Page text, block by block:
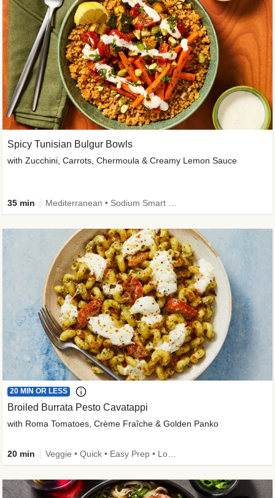
Spicy Tunisian Bulgur Bowls
with Zucchini, Carrots, Chermoula & Creamy Lemon Sauce
35 min
20 MIN OR LESS
Broiled Burrata Pesto Cavatappi
with Roma Tomatoes, Crème Fraîche & Golden Panko
20 min